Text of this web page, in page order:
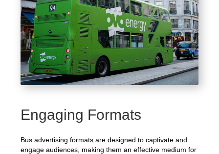
Engaging Formats
Bus advertising formats are designed to captivate and
engage audiences, making them an effective medium for